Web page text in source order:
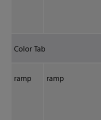
Color Tab
ramp ramp